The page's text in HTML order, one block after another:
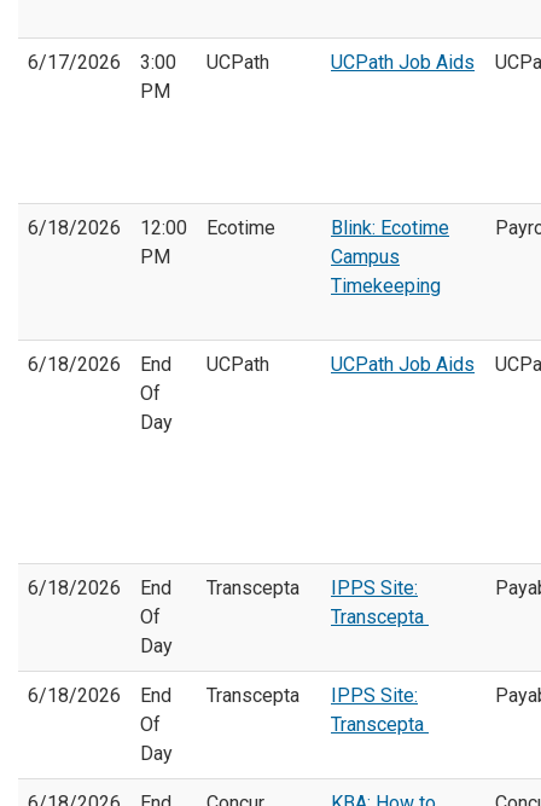
6/17/2026
3:00
PM
UCPath UCPath Job Aids
6/18/2026
12:00
PM
Ecotime
Blink: Ecotime
Campus
Timekeeping
6/18/2026
End
Of
Day
UCPath UCPath Job Aids
6/18/2026
End
Of
Day
Transcepta
IPPS Site:
Transcepta
6/18/2026
End
Of
Day
Transcepta
IPPS Site:
Transcepta